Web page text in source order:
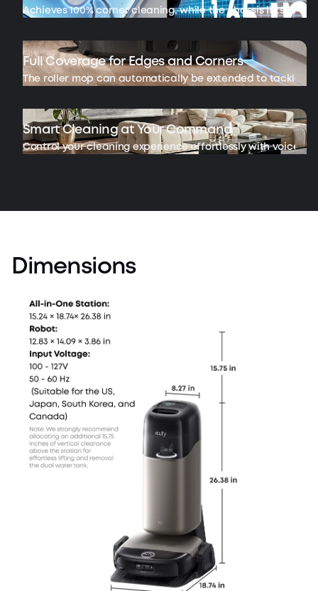
Achieves 100% corner cleaning, while the chassis lifts to
Full Coverage for Edges and Corners
The roller mop can automatically be extended to tackle
Smart Cleaning at Your Command
Control your cleaning experience effortlessly with voice
Dimensions